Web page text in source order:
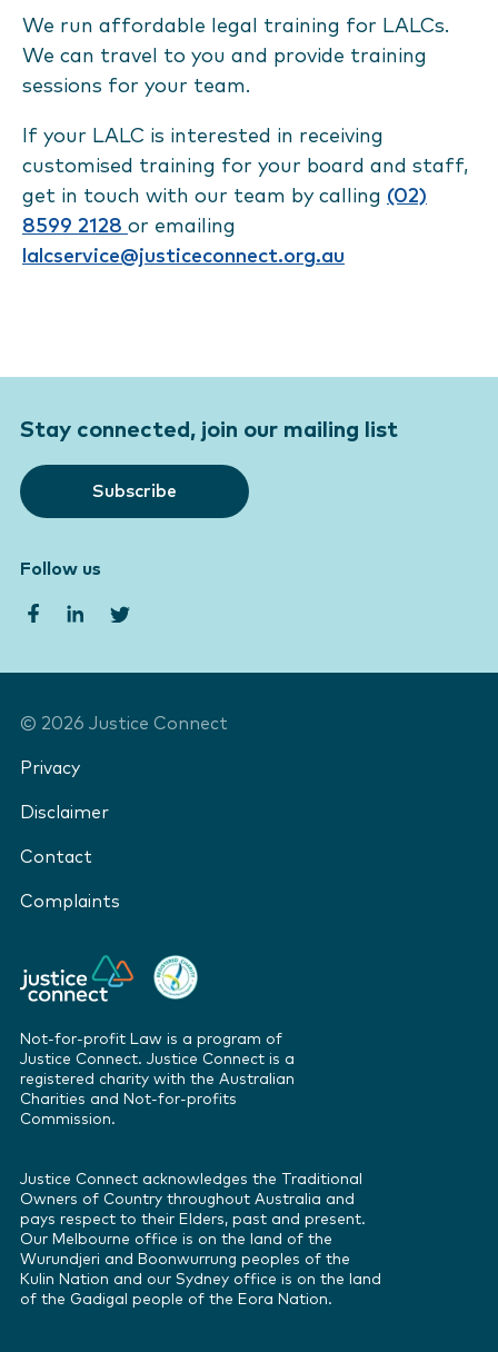
We run affordable legal training for LALCs.
We can travel to you and provide training
sessions for your team.
If your LALC is interested in receiving
customised training for your board and staff,
get in touch with our team by calling (02)
8599 2128 or emailing
lalcservice@justiceconnect.org.au
Stay connected, join our mailing list
Subscribe
Follow us
© 2026 Justice Connect
Privacy
Disclaimer
Contact
Complaints
Not-for-profit Law is a program of
Justice Connect. Justice Connect is a
registered charity with the Australian
Charities and Not-for-profits
Commission.
Justice Connect acknowledges the Traditional
Owners of Country throughout Australia and
pays respect to their Elders, past and present.
Our Melbourne office is on the land of the
Wurundjeri and Boonwurrung peoples of the
Kulin Nation and our Sydney office is on the land
of the Gadigal people of the Eora Nation.